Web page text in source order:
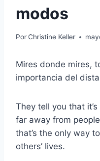
modos
PorChristine Keller
Mires donde mires,
importancia del
They tell you that
far away from
that’s the only way
others’ lives.